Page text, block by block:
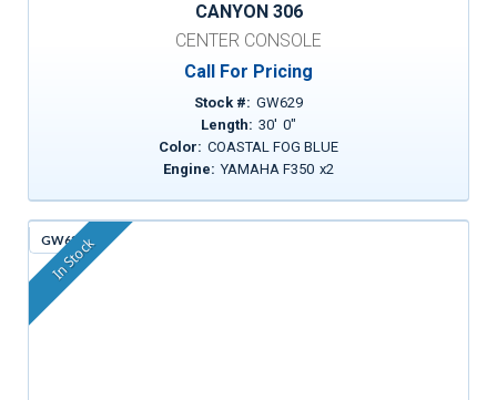
CANYON 306
CENTER CONSOLE
Call For Pricing
Stock #: GW629
Length: 30' 0"
Color: COASTAL FOG BLUE
Engine: YAMAHA F350 x2
GW635
In Stock